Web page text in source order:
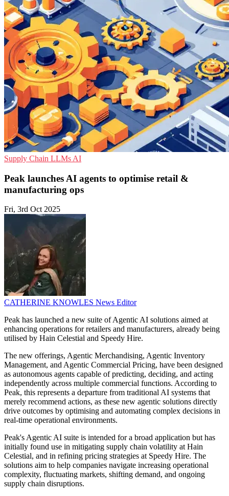
Supply Chain LLMs AI
Peak launches AI agents to optimise retail &
manufacturing ops
Fri, 3rd Oct 2025
CATHERINE KNOWLES News Editor
Peak has launched a new suite of Agentic AI solutions aimed at
enhancing operations for retailers and manufacturers, already being
utilised by Hain Celestial and Speedy Hire.
The new offerings, Agentic Merchandising, Agentic Inventory
Management, and Agentic Commercial Pricing, have been designed
as autonomous agents capable of predicting, deciding, and acting
independently across multiple commercial functions. According to
Peak, this represents a departure from traditional AI systems that
merely recommend actions, as these new agentic solutions directly
drive outcomes by optimising and automating complex decisions in
real-time operational environments.
Peak's Agentic AI suite is intended for a broad application but has
initially found use in mitigating supply chain volatility at Hain
Celestial, and in refining pricing strategies at Speedy Hire. The
solutions aim to help companies navigate increasing operational
complexity, fluctuating markets, shifting demand, and ongoing
supply chain disruptions.